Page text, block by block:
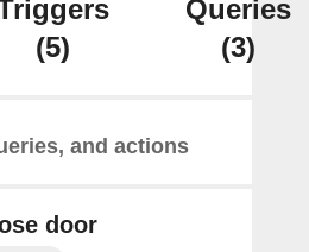
(5)
Queries
(3)
and actions
door